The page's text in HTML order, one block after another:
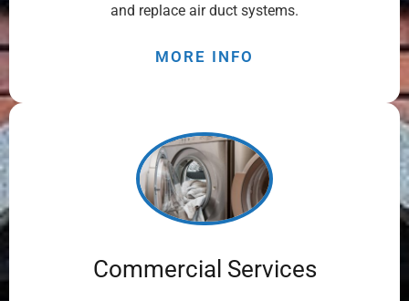
and replace air duct systems.
MORE INFO
Commercial Services